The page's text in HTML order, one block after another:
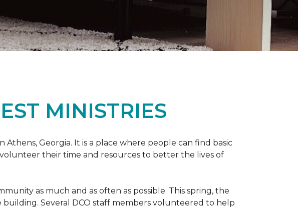
MINISTRIES
Athens, Georgia. It is a place where people can find basic
their time and resources to better the lives of
as much and as often as possible. This spring, the
Several DCO staff members volunteered to help